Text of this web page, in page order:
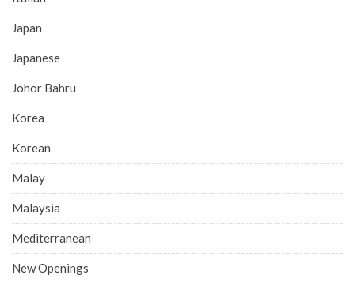
Japan
Japanese
Johor Bahru
Korea
Korean
Malay
Malaysia
Mediterranean
New Openings